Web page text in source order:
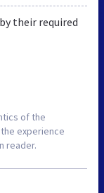
their required
of the
experience
reader.